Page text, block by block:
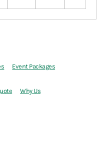
Event Packages
Why Us